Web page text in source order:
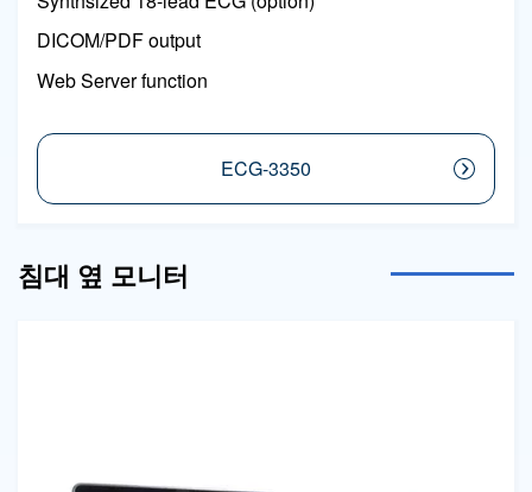
DICOM/PDF output
Web Server function
ECG-3350
침대 옆 모니터